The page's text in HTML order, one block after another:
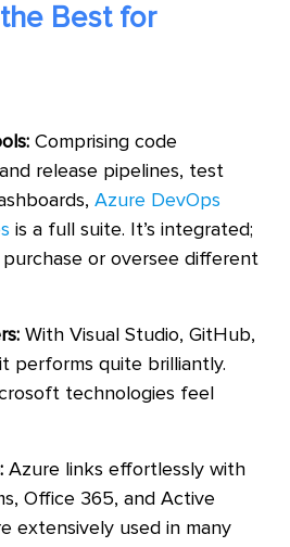
Best for
Comprising code
release pipelines, test
Azure DevOps
is a full suite. It’s integrated;
or oversee different
With Visual Studio, GitHub,
performs quite brilliantly.
technologies feel
Azure links effortlessly with
Office 365, and Active
extensively used in many